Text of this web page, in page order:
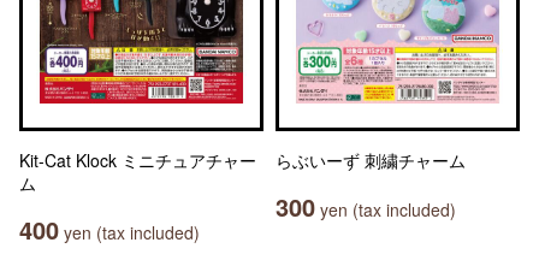
Kit-Cat Klock ミニチュアチャー
ム
400 yen (tax included)
らぶいーず 刺繍チャーム
300 yen (tax included)